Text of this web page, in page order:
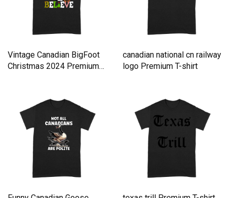
Vintage Canadian BigFoot
Christmas 2024 Premium
canadian national cn railway
logo Premium T-shirt